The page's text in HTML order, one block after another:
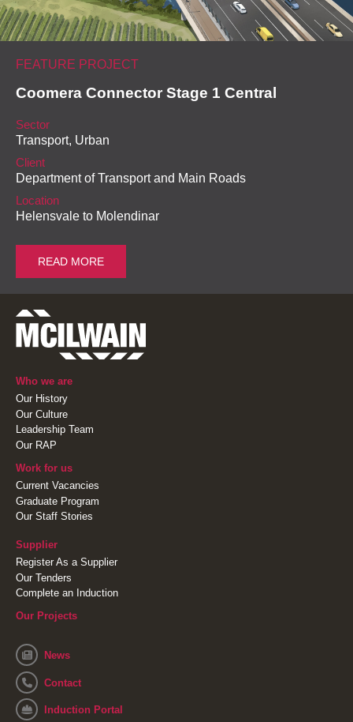
FEATURE PROJECT
Coomera Connector Stage 1 Central
Sector
Transport, Urban
Client
Department of Transport and Main Roads
Location
Helensvale to Molendinar
READ MORE
Who we are
Our History
Our Culture
Leadership Team
Our RAP
Work for us
Current Vacancies
Graduate Program
Our Staff Stories
Supplier
Register As a Supplier
Our Tenders
Complete an Induction
Our Projects
News
Contact
Induction Portal